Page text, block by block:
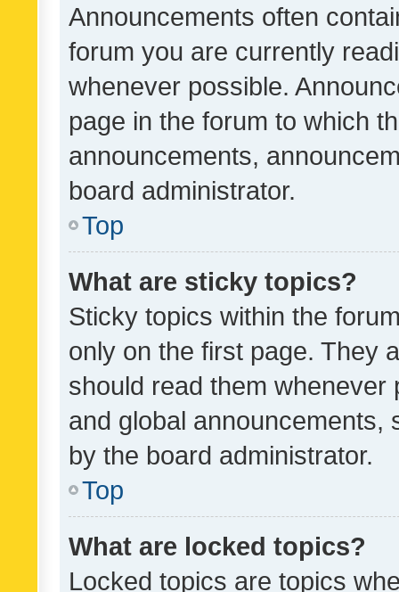
Announcements often
forum you are currently
whenever possible.
page in the forum to which
announcements,
board administrator.
Top
What are sticky topics?
Sticky topics within the
only on the first page. They
should read them whenever
and global announcements,
by the board administrator.
Top
What are locked topics?
Locked topics are topics